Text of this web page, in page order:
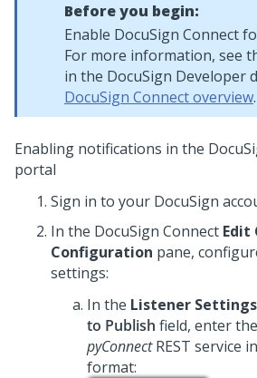
Before you begin:
Enable DocuSign Connect
For more information, see
in the DocuSign Developer
DocuSign Connect overview.
Enabling notifications in the
portal
Sign in to your DocuSign
In the DocuSign Connect Edit
Configuration pane,
settings:
In the Listener Settings
to Publish field, enter
pyConnectREST service
format: